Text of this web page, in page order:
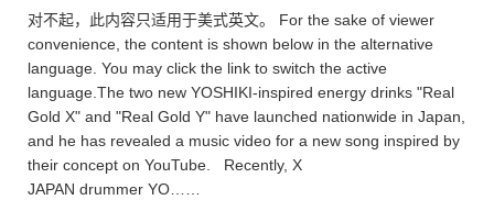
对不起，此内容只适用于美式英文。 For the sake of viewer
convenience, the content is shown below in the alternative
language. You may click the link to switch the active
language.The two new YOSHIKI-inspired energy drinks "Real
Gold X" and "Real Gold Y" have launched nationwide in Japan,
and he has revealed a music video for a new song inspired by
their concept on YouTube. Recently, X
JAPAN drummer YO……